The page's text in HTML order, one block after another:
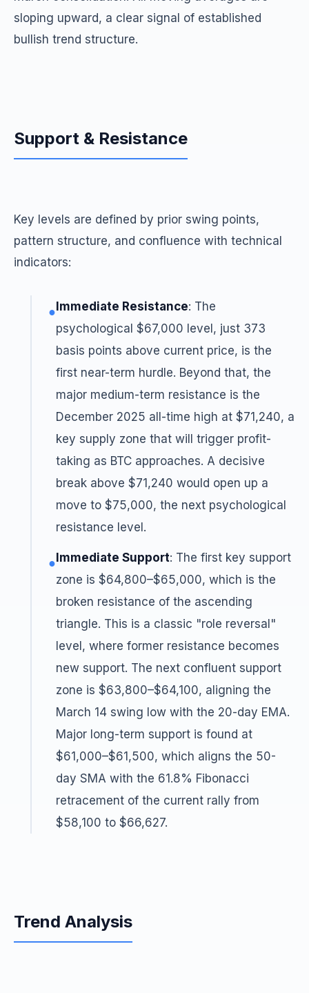
sloping upward, a clear signal of established
bullish trend structure.
Support & Resistance
Key levels are defined by prior swing points,
pattern structure, and confluence with technical
indicators:
● Immediate Resistance: The
psychological $67,000 level, just 373
basis points above current price, is the
first near-term hurdle. Beyond that, the
major medium-term resistance is the
December 2025 all-time high at $71,240, a
key supply zone that will trigger profit-
taking as BTC approaches. A decisive
break above $71,240 would open up a
move to $75,000, the next psychological
resistance level.
● Immediate Support: The first key support
zone is $64,800–$65,000, which is the
broken resistance of the ascending
triangle. This is a classic "role reversal"
level, where former resistance becomes
new support. The next confluent support
zone is $63,800–$64,100, aligning the
March 14 swing low with the 20-day EMA.
Major long-term support is found at
$61,000–$61,500, which aligns the 50-
day SMA with the 61.8% Fibonacci
retracement of the current rally from
$58,100 to $66,627.
Trend Analysis